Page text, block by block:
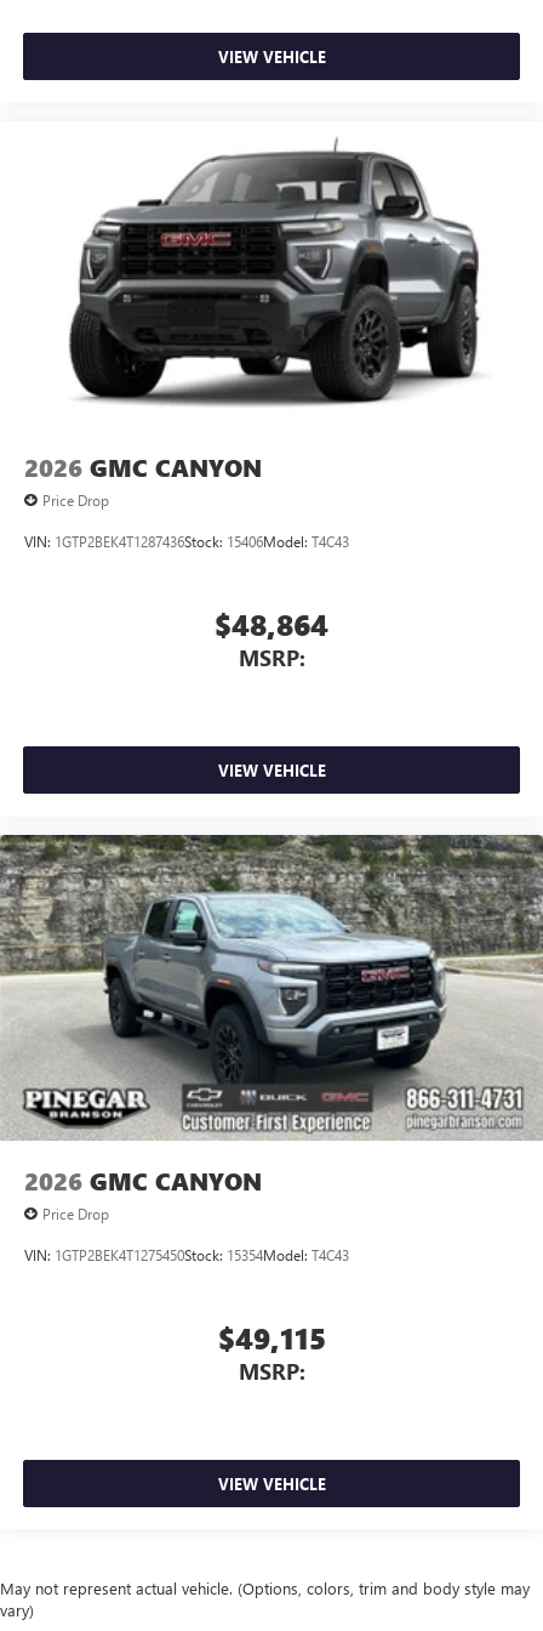
VIEW VEHICLE
2026 GMC CANYON
Price Drop
VIN: 1GTP2BEK4T1287436Stock: 15406Model: T4C43
$48,864
MSRP:
VIEW VEHICLE
2026 GMC CANYON
Price Drop
VIN: 1GTP2BEK4T1275450Stock: 15354Model: T4C43
$49,115
MSRP:
VIEW VEHICLE
May not represent actual vehicle. (Options, colors, trim and body style may
vary)